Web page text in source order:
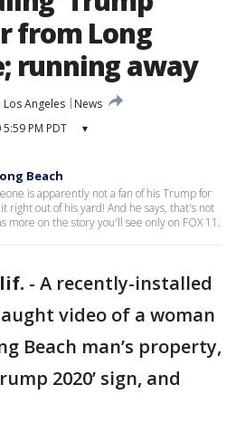
from Long
running away
Los Angeles
News
PM PDT ▾
Beach
is apparently not a fan of his Trump for
right out of his yard! And he says, that's not
more on the story you'll see only on FOX 11.
- A recently-installed
video of a woman
Beach man’s property,
2020’ sign, and